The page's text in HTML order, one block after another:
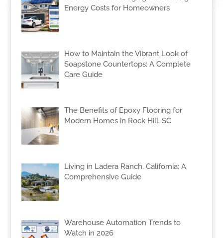
Energy Costs for Homeowners
How to Maintain the Vibrant Look of
Soapstone Countertops: A Complete
Care Guide
The Benefits of Epoxy Flooring for
Modern Homes in Rock Hill, SC
Living in Ladera Ranch, California: A
Comprehensive Guide
Warehouse Automation Trends to
Watch in 2026